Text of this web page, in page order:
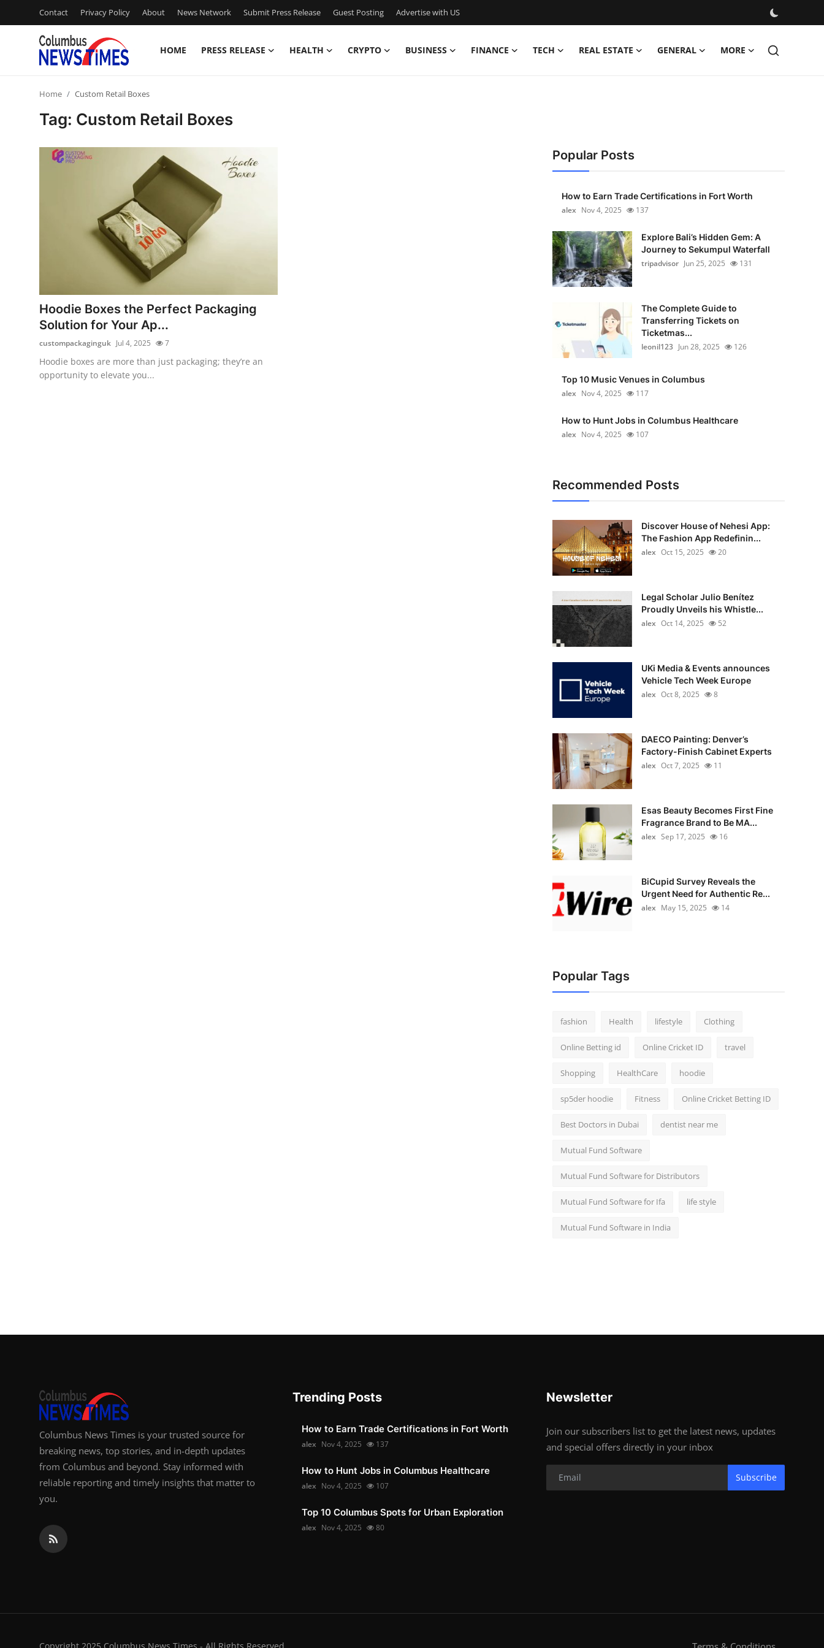
Contact Privacy Policy About News Network Submit Press Release Guest Posting Advertise with US
HOME PRESS RELEASE HEALTH CRYPTO BUSINESS FINANCE TECH REAL ESTATE GENERAL MORE
Guest Posting
Crypto
Advertise with US
Home Custom Retail Boxes
Tag: Custom Retail Boxes
Hoodie Boxes the Perfect Packaging
Solution for Your Ap...
custompackaginguk Jul 4, 2025 7
Hoodie boxes are more than just packaging; they’re an
opportunity to elevate you...
Popular Posts
How to Earn Trade Certifications in Fort Worth
alex Nov 4, 2025 137
Explore Bali’s Hidden Gem: A
Journey to Sekumpul Waterfall
tripadvisor Jun 25, 2025 131
The Complete Guide to
Transferring Tickets on
Ticketmas...
leonil123 Jun 28, 2025 126
Top 10 Music Venues in Columbus
alex Nov 4, 2025 117
How to Hunt Jobs in Columbus Healthcare
alex Nov 4, 2025 107
Recommended Posts
Discover House of Nehesi App:
The Fashion App Redefinin...
alex Oct 15, 2025 20
Legal Scholar Julio Benítez
Proudly Unveils his Whistle...
alex Oct 14, 2025 52
UKi Media & Events announces
Vehicle Tech Week Europe
alex Oct 8, 2025 8
DAECO Painting: Denver’s
Factory-Finish Cabinet Experts
alex Oct 7, 2025 11
Esas Beauty Becomes First Fine
Fragrance Brand to Be MA...
alex Sep 17, 2025 16
BiCupid Survey Reveals the
Urgent Need for Authentic Re...
alex May 15, 2025 14
Popular Tags
fashion Health lifestyle Clothing
Online Betting id Online Cricket ID travel
Shopping HealthCare hoodie
sp5der hoodie Fitness Online Cricket Betting ID
Best Doctors in Dubai dentist near me
Mutual Fund Software
Mutual Fund Software for Distributors
Mutual Fund Software for Ifa life style
Mutual Fund Software in India
Columbus News Times is your trusted source for
breaking news, top stories, and in-depth updates
from Columbus and beyond. Stay informed with
reliable reporting and timely insights that matter to
you.
Trending Posts
How to Earn Trade Certifications in Fort Worth
alex Nov 4, 2025 137
How to Hunt Jobs in Columbus Healthcare
alex Nov 4, 2025 107
Top 10 Columbus Spots for Urban Exploration
alex Nov 4, 2025 80
Newsletter
Join our subscribers list to get the latest news, updates
and special offers directly in your inbox
Subscribe